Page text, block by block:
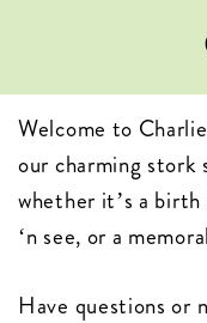
Welcome to
our charming stork
whether it’s a birth
‘n see, or a
Have questions or